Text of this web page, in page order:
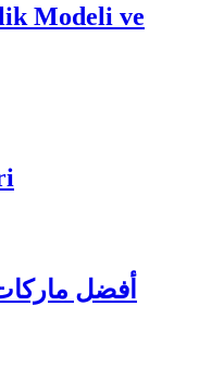
Modeli ve
أفضل